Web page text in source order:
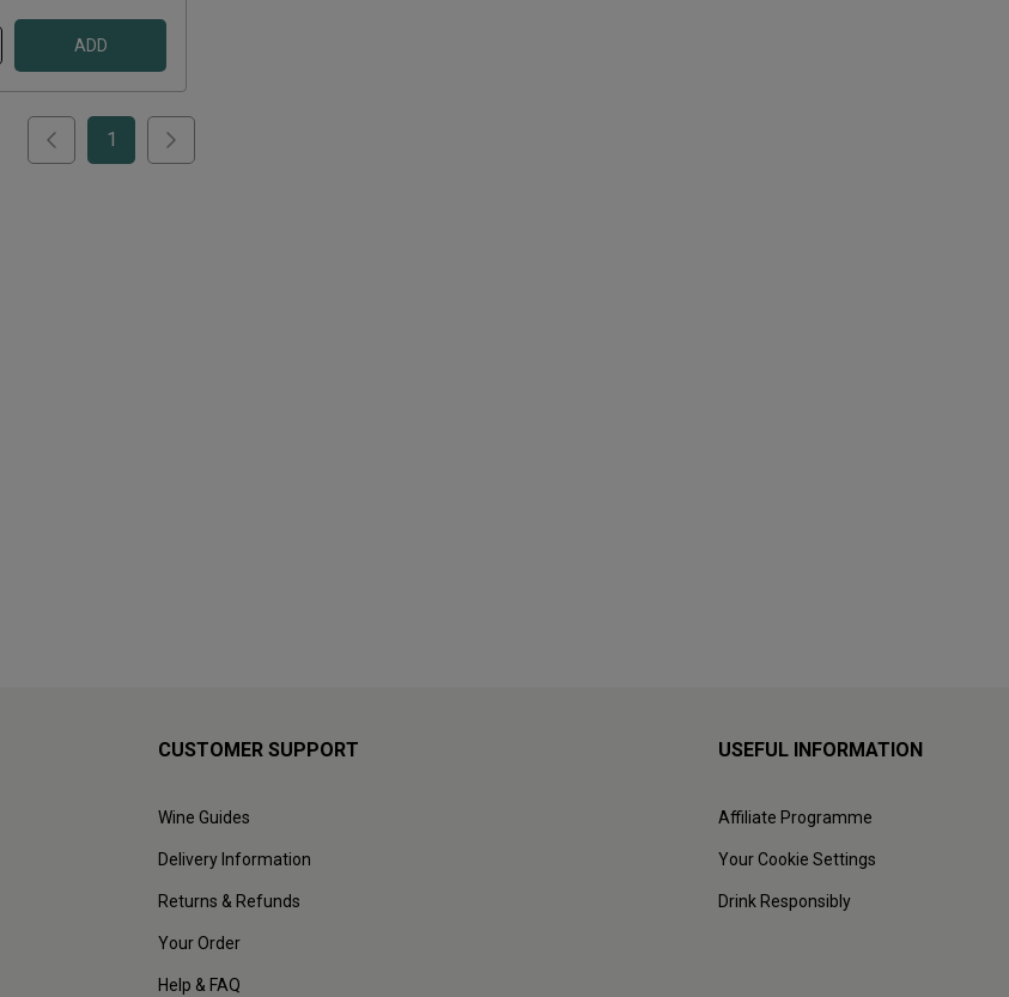
ADD
1
CUSTOMER SUPPORT
Wine Guides
Delivery Information
Returns & Refunds
Your Order
Help & FAQ
USEFUL INFORMATION
Affiliate Programme
Your Cookie Settings
Drink Responsibly